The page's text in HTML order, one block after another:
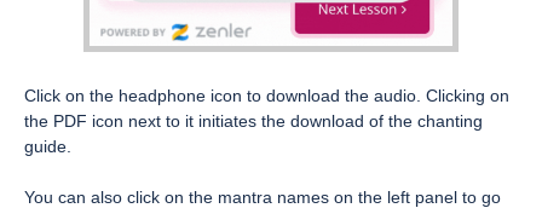
Click on the headphone icon to download the audio. Clicking on
the PDF icon next to it initiates the download of the chanting
guide.
You can also click on the mantra names on the left panel to go